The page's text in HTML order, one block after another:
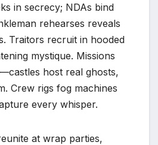
in secrecy; NDAs bind
rehearses reveals
Traitors recruit in hooded
mystique. Missions
host real ghosts,
Crew rigs fog machines
every whisper.​
at wrap parties,